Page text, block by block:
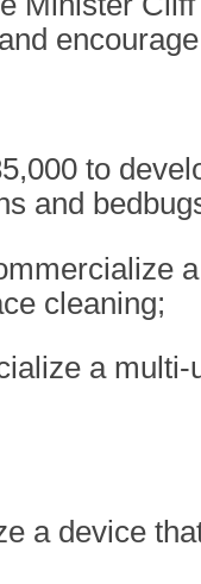
to
and
cleaning;
a
a device